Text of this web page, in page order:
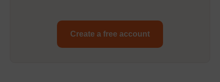
Create a free account